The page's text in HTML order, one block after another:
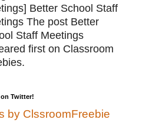
Better School Staff
The post Better
Staff Meetings
first on Classroom
Twitter!
by ClssroomFreebie